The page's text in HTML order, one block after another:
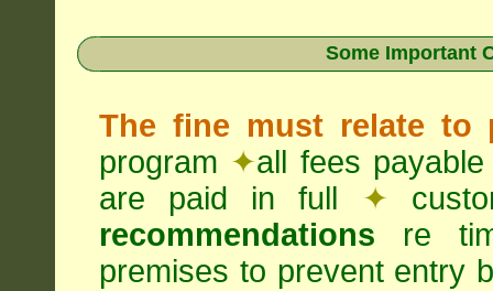
Some Important
The fine must relate to
program ✦all fees
are paid in full ✦
recommendations re
premises to prevent entry